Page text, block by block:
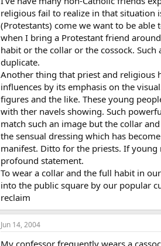
religious fail to realize in that situation
(Protestants) come we want to be
when I bring a Protestant friend
habit or the collar or the cossock.
duplicate.
Another thing that priest and religious
influences by its emphasis on the
figures and the like. These young
with ther navels showing. Such
match such an image but the collar
the sensual dressing which has
manifest. Ditto for the priests. If
profound statement.
To wear a collar and the full habit in
into the public square by our popular
reclaim
Jun 14, 2004
My confessor frequently wears a